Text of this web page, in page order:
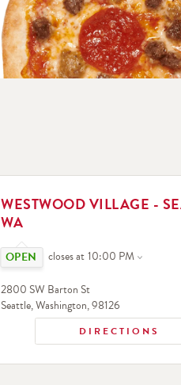
WESTWOOD VILLAGE -
WA
closes at10:00 PM
2800 SW Barton St
Seattle,Washington,98126
DIRECTIONS
OPENS IN NEW TAB